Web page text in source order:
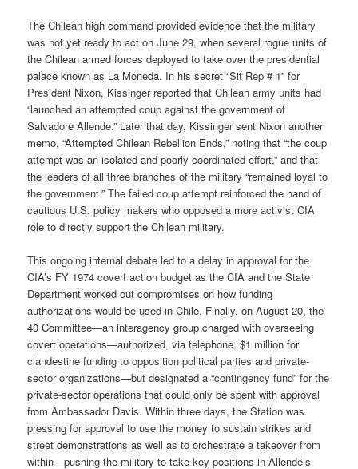
The Chilean high command provided evidence that the military
was not yet ready to act on June 29, when several rogue units of
the Chilean armed forces deployed to take over the presidential
palace known as La Moneda. In his secret “Sit Rep # 1” for
President Nixon, Kissinger reported that Chilean army units had
“launched an attempted coup against the government of
Salvadore Allende.” Later that day, Kissinger sent Nixon another
memo, “Attempted Chilean Rebellion Ends,” noting that “the coup
attempt was an isolated and poorly coordinated effort,” and that
the leaders of all three branches of the military “remained loyal to
the government.” The failed coup attempt reinforced the hand of
cautious U.S. policy makers who opposed a more activist CIA
role to directly support the Chilean military.
This ongoing internal debate led to a delay in approval for the
CIA’s FY 1974 covert action budget as the CIA and the State
Department worked out compromises on how funding
authorizations would be used in Chile. Finally, on August 20, the
40 Committee—an interagency group charged with overseeing
covert operations—authorized, via telephone, $1 million for
clandestine funding to opposition political parties and private­-
sector organizations—but designated a “contingency fund” for the
private­-sector operations that could only be spent with approval
from Ambassador Davis. Within three days, the Station was
pressing for approval to use the money to sustain strikes and
street demonstrations as well as to orchestrate a takeover from
within—pushing the military to take key positions in Allende’s